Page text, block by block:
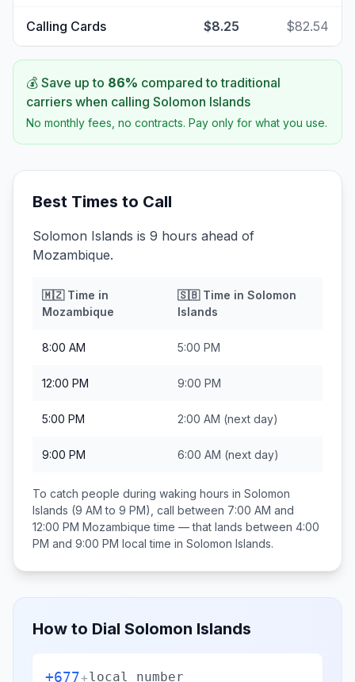
Calling Cards $8.25 $82.54
💰 Save up to 86% compared to traditional
carriers when calling Solomon Islands
No monthly fees, no contracts. Pay only for what you use.
Best Times to Call
Solomon Islands is 9 hours ahead of
Mozambique.
🇲🇿Time in
Mozambique
🇸🇧Time in Solomon
Islands
8:00 AM 5:00 PM
12:00 PM 9:00 PM
5:00 PM 2:00 AM (next day)
9:00 PM 6:00 AM (next day)
To catch people during waking hours in Solomon
Islands (9 AM to 9 PM), call between 7:00 AM and
12:00 PM Mozambique time — that lands between 4:00
PM and 9:00 PM local time in Solomon Islands.
How to Dial Solomon Islands
+677+local number